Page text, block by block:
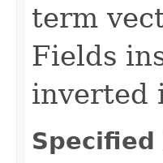
term
Fields
inverted
Specified